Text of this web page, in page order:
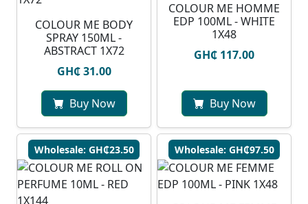
COLOUR ME BODY
SPRAY 150ML -
ABSTRACT 1X72
GH₵ 31.00
Buy Now
COLOUR ME HOMME
EDP 100ML - WHITE
1X48
GH₵ 117.00
Buy Now
Wholesale: GH₵23.50 Wholesale: GH₵97.50